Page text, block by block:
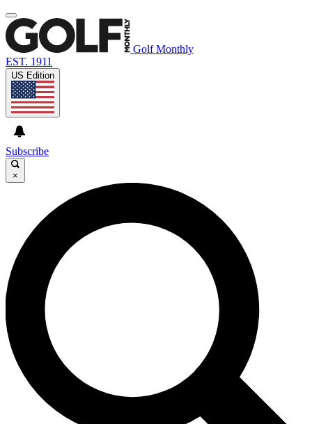
Golf Monthly
EST. 1911
US Edition
Subscribe
×